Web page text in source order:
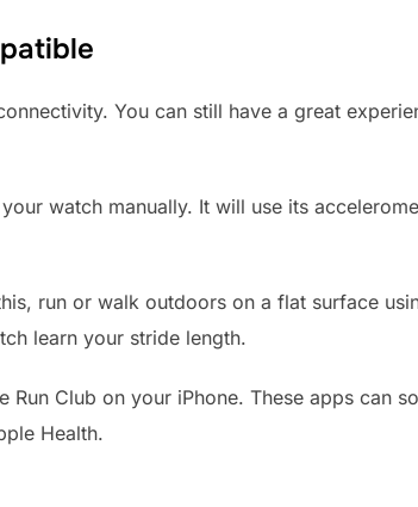
You can still have a great
watch manually. It will use its
run or walk outdoors on a flat surface
learn your stride length.
Club on your iPhone. These apps can
Health.